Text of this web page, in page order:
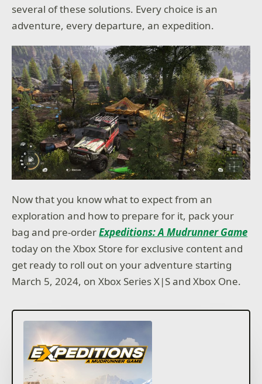
several of these solutions. Every choice is an
adventure, every departure, an expedition.
Now that you know what to expect from an
exploration and how to prepare for it, pack your
bag and pre-orderExpeditions: A Mudrunner Game
today on the Xbox Store for exclusive content and
get ready to roll out on your adventure starting
March 5, 2024, on Xbox Series X|S and Xbox One.